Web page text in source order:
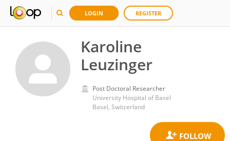
LOGIN REGISTER
Karoline
Leuzinger
Post Doctoral Researcher
University Hospital of Basel
Basel, Switzerland